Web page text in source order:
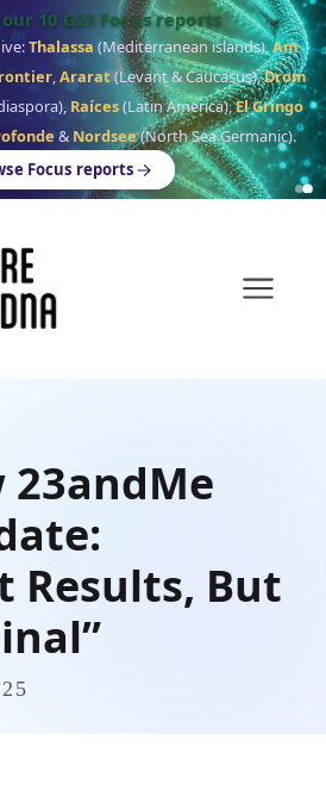
10 G25 Focus reports
Thalassa (Mediterranean islands),Am
,Ararat(Levant & Caucasus),Drom
Raíces(Latin America),El Gringo
& Nordsee(North Sea Germanic).
Focus reports
23andMe
Results, But